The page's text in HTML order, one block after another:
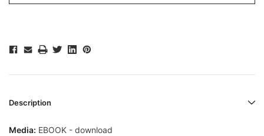
Description
Media: EBOOK - download